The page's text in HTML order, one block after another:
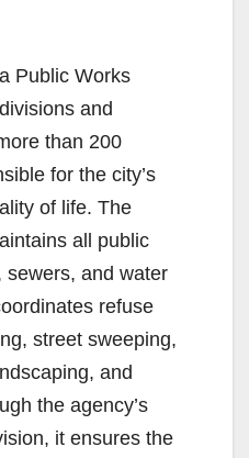
Public Works
and
than 200
for the city’s
of life. The
all public
sewers, and water
refuse
street sweeping,
and
the agency’s
it ensures the